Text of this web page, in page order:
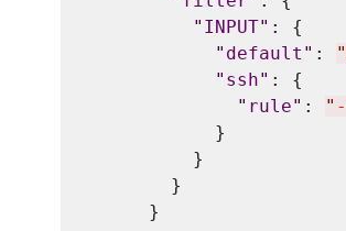
" INPUT" : {
" default " : "
" ssh" : {
" rule" : "
            }
          }
        }
      }